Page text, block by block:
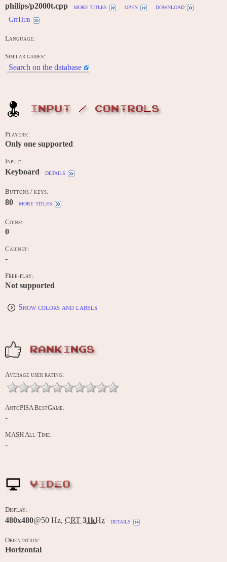
philips/p2000t.cpp more titles open
download
GitHub
Language:
Similar games:
Search on the database
INPUT / CONTROLS
Players:
Only one supported
Input:
Keyboard details
Buttons / keys:
80 more titles
Coins:
0
Cabinet:
-
Free-play:
Not supported
Show colors and labels
RANKINGS
Average user rating:
AntoPISA BestGame:
-
MASH All-Time:
-
VIDEO
Display:
480x480@50 Hz, CRT 31kHz details
Orientation:
Horizontal